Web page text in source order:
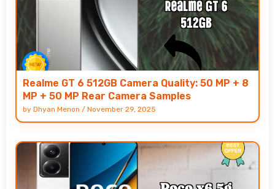
Realme GT 6 512GB Camera Quality: 50 MP + 8
MP + 50 MP Rear Camera Samples
by Dhyan Menon / November 29, 2025